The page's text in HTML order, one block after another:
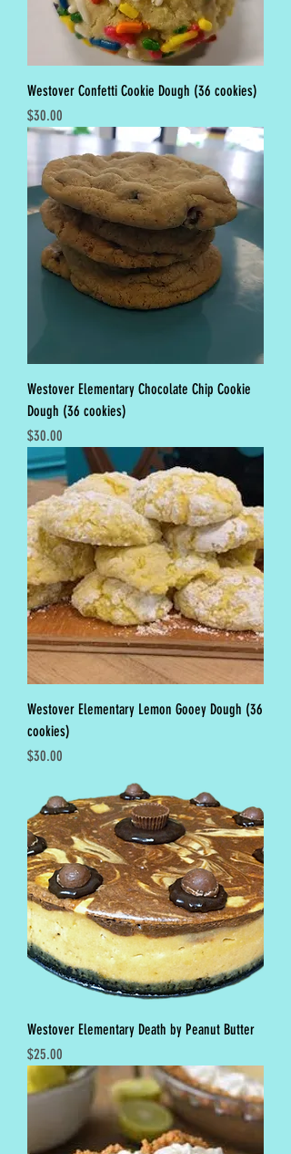
Westover Confetti Cookie Dough (36 cookies)
Price
$30.00
Westover Elementary Chocolate Chip Cookie
Dough (36 cookies)
Price
$30.00
Westover Elementary Lemon Gooey Dough (36
cookies)
Price
$30.00
Westover Elementary Death by Peanut Butter
Price
$25.00